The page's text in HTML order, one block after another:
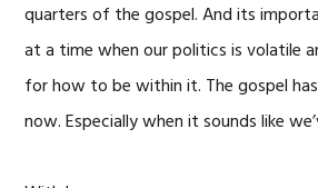
quarters of the gospel. And its
at a time when our politics is volatile
for how to be within it. The gospel
now. Especially when it sounds like